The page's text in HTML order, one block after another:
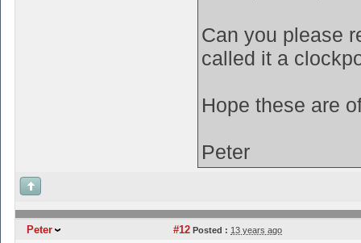
Can you please
called it a
Hope these are
Peter
Peter #12 Posted : 13 years ago